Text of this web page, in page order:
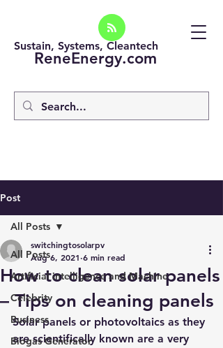
ReneEnergy.com
Sustain, Systems, Cleantech
Post
All Posts
Artificial intelligence and Machine
Celebrity
Business
Biogas Generator
All Posts
How to clean solar panels
– Tips on cleaning panels
switchingtosolarpv
Aug 6, 2021 6 min read
Solar panels or photovoltaics as they
are scientifically known are a very